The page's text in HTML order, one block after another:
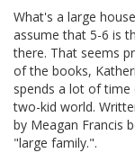
What's a large
assume that 5-6 is
there. That seems
of the books,
spends a lot of time
two-kid world.
by Meagan Francis
"large family.".